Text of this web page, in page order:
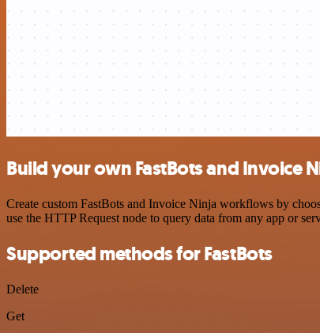
Build your own FastBots and Invoice
Create custom FastBots and Invoice Ninja workflows by
use the HTTP Request node to query data from any app or
Supported methods for FastBots
Delete
Get